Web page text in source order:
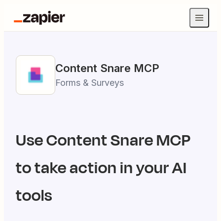
Content Snare MCP
Forms & Surveys
UseContent SnareMCP
to take action in your AI
tools